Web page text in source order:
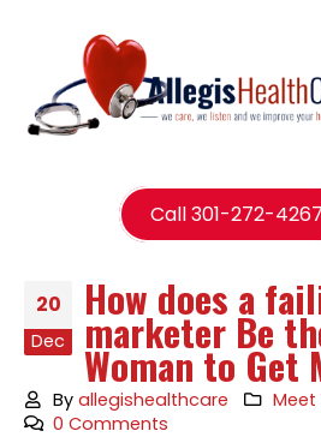
Call 301-272-4267
20
Dec
How does a
marketer Be
Woman to Get
Byallegishealthcare
Meet
0 Comments